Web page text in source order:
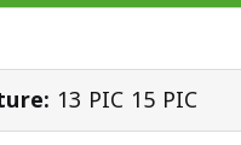
13 PIC 15 PIC